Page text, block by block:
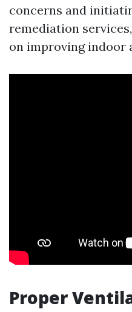
concerns and
remediation
on improving indoor
Proper